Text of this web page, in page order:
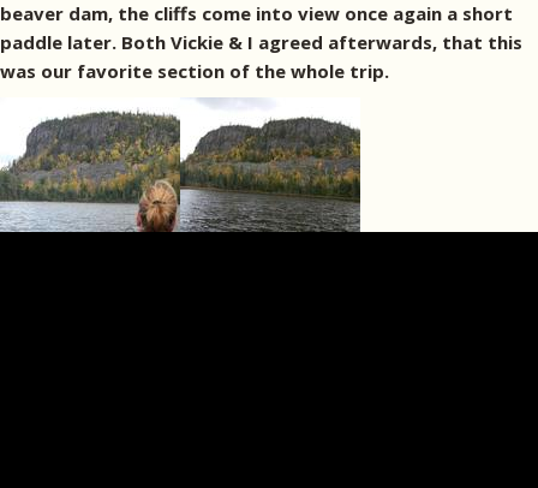
beaver dam, the cliffs come into view once again a short
paddle later. Both Vickie & I agreed afterwards, that this
was our favorite section of the whole trip.